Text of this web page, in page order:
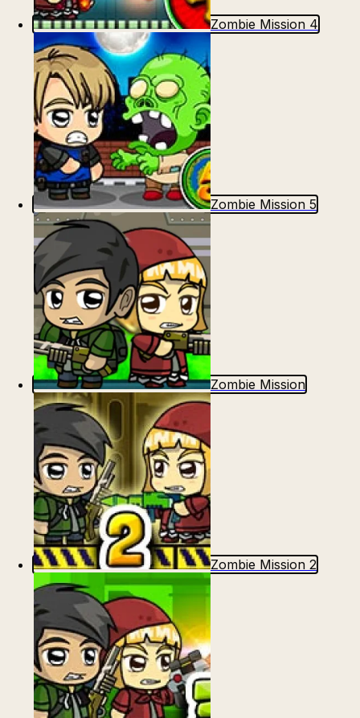
Zombie Mission 4
Zombie Mission 5
Zombie Mission
Zombie Mission 2
Escape from Prison Multiplayer Veck.io